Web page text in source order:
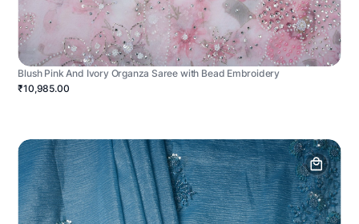
Blush Pink And Ivory Organza Saree with Bead Embroidery
₹10,985.00